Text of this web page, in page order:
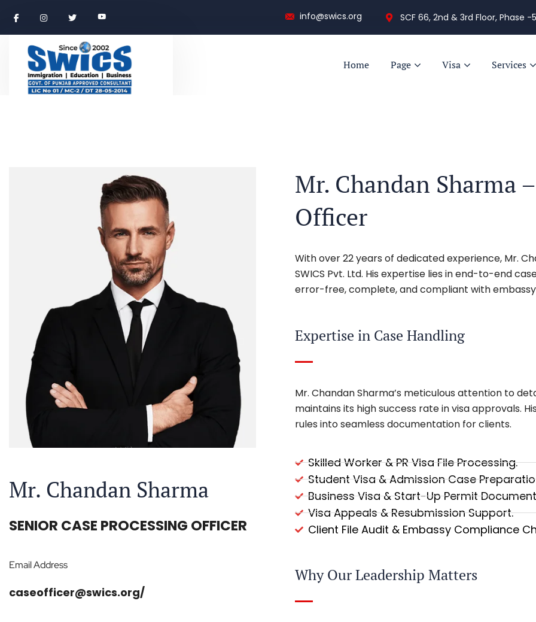
info@swics.org SCF 66, 2nd & 3rd Floor, Phase -
Home Page Visa Services
Mr. Chandan Sharma
SENIOR CASE PROCESSING OFFICER
Email Address
caseofficer@swics.org/
Mr. Chandan Sharma
Officer
With over 22 years of dedicated experience, Mr.
SWICS Pvt. Ltd. His expertise lies in end-to-end
error-free, complete, and compliant with
Expertise in Case Handling
Mr. Chandan Sharma’s meticulous attention to
maintains its high success rate in visa approvals.
rules into seamless documentation for clients.
Skilled Worker & PR Visa File Processing.
Student Visa & Admission Case
Business Visa & Start-Up Permit
Visa Appeals & Resubmission Support.
Client File Audit & Embassy Compliance
Why Our Leadership Matters